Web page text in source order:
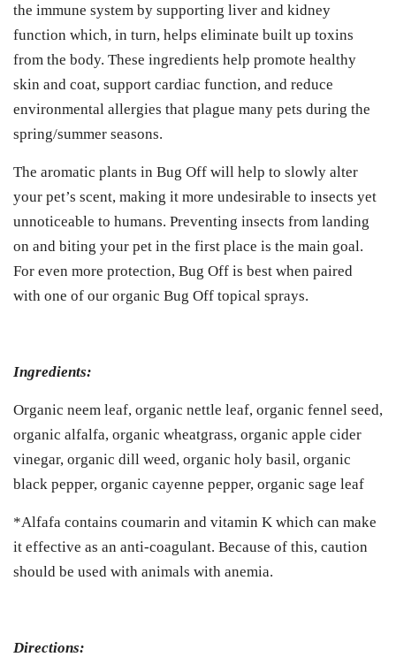
the immune system by supporting liver and kidney
function which, in turn, helps eliminate built up toxins
from the body. These ingredients help promote healthy
skin and coat, support cardiac function, and reduce
environmental allergies that plague many pets during the
spring/summer seasons.
The aromatic plants in Bug Off will help to slowly alter
your pet’s scent, making it more undesirable to insects yet
unnoticeable to humans. Preventing insects from landing
on and biting your pet in the first place is the main goal.
For even more protection, Bug Off is best when paired
with one of our organic Bug Off topical sprays.
Ingredients:
Organic neem leaf, organic nettle leaf, organic fennel seed,
organic alfalfa, organic wheatgrass, organic apple cider
vinegar, organic dill weed, organic holy basil, organic
black pepper, organic cayenne pepper, organic sage leaf
*Alfafa contains coumarin and vitamin K which can make
it effective as an anti-coagulant. Because of this, caution
should be used with animals with anemia.
Directions: